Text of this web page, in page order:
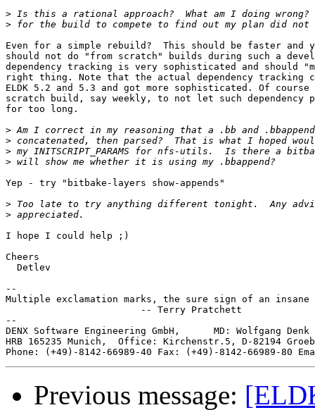
>
>
Even for a simple rebuild?  This should be faster and
should not do "from scratch" builds during such a
dependency tracking is very sophisticated and should
right thing. Note that the actual dependency tracking
ELDK 5.2 and 5.3 and got more sophisticated. Of
scratch build, say weekly, to not let such dependency
for too long.
>
>
>
>
Yep - try "bitbake-layers show-appends"
>
>
I hope I could help ;)
Cheers
  Detlev
--
Multiple exclamation marks, the sure sign of an insane
                        -- Terry Pratchett
--
DENX Software Engineering GmbH,      MD: Wolfgang
HRB 165235 Munich,  Office: Kirchenstr.5, D-82194
Phone: (+49)-8142-66989-40 Fax: (+49)-8142-66989-80
Previous message: